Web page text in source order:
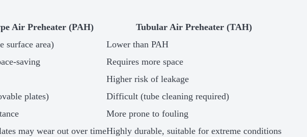
Air Preheater (PAH)
Tubular Air Preheater (TAH)
surface area)
Lower than PAH
saving
Requires more space
Higher risk of leakage
plates)
Difficult (tube cleaning required)
More prone to fouling
may wear out over timeHighly durable, suitable for extreme conditions